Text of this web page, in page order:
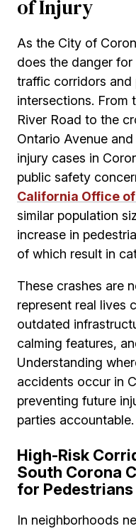
of Injury
As the City of
does the danger
traffic corridors and
intersections. From
River Road to the
Ontario Avenue
injury cases in
public safety
California Office
similar population
increase in
of which result in
These crashes are
represent real lives
outdated
calming features,
Understanding
accidents occur in
preventing future
parties accountable.
High-Risk
South Corona
for Pedestrians
In neighborhoods